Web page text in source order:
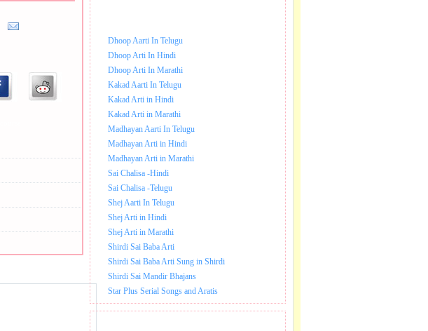
Dhoop Aarti In Telugu
Dhoop Arti In Hindi
Dhoop Arti In Marathi
Kakad Aarti In Telugu
Kakad Arti in Hindi
Kakad Arti in Marathi
Madhayan Aarti In Telugu
Madhayan Arti in Hindi
Madhayan Arti in Marathi
Sai Chalisa -Hindi
Sai Chalisa -Telugu
Shej Aarti In Telugu
Shej Arti in Hindi
Shej Arti in Marathi
Shirdi Sai Baba Arti
Shirdi Sai Baba Arti Sung in Shirdi
Shirdi Sai Mandir Bhajans
Star Plus Serial Songs and Aratis